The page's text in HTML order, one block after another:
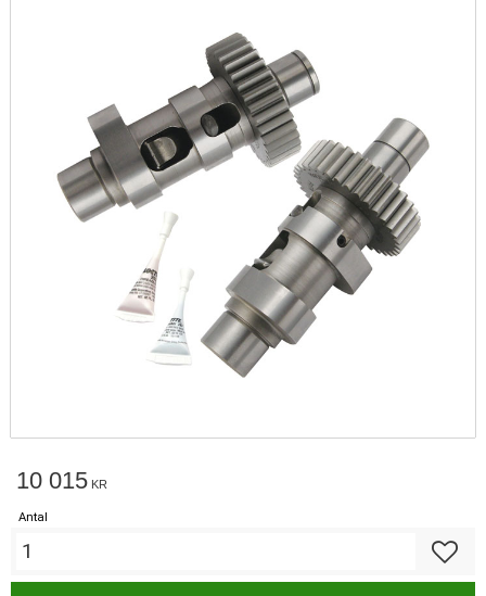
10 015 KR
Antal